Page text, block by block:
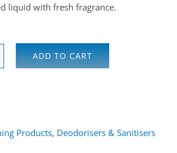
liquid with fresh fragrance.
ADD TO CART
Products, Deodorisers & Sanitisers